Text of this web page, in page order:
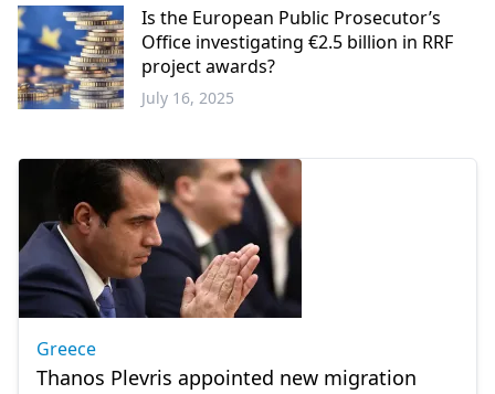
Is the European Public Prosecutor’s
Office investigating €2.5 billion in RRF
project awards?
July 16, 2025
Greece
Thanos Plevris appointed new migration